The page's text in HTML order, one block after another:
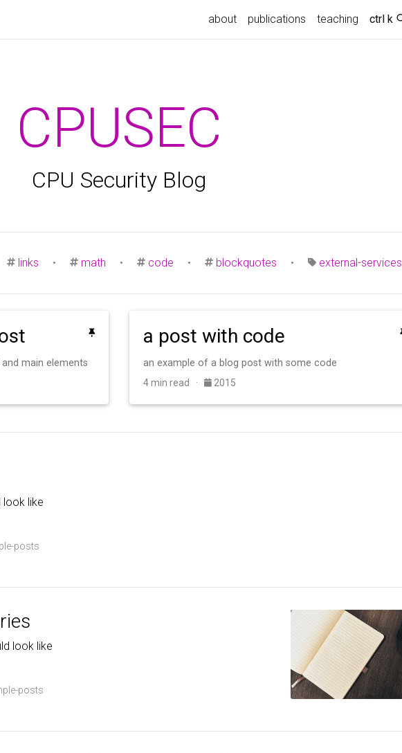
about publications teaching ctrl k
CPUSEC
CPU Security Blog
links • math • code • blockquotes • external-services
main elements
a post with code
an example of a blog post with some code
4 min read · 2015
look like
posts
look like
posts